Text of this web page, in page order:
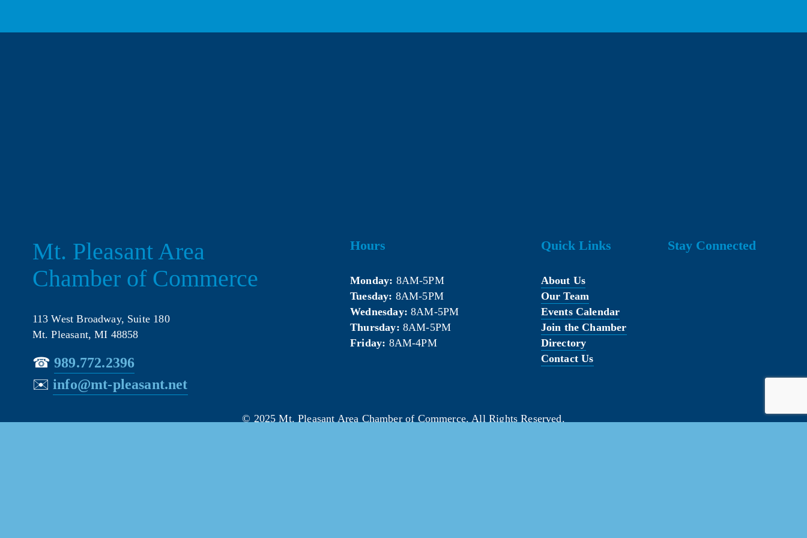
Mt. Pleasant Area
Chamber of Commerce
113 West Broadway, Suite 180
Mt. Pleasant, MI 48858
☎︎ 989.772.2396
✉️ info@mt-pleasant.net
Hours
Monday: 8AM-5PM
Tuesday: 8AM-5PM
Wednesday: 8AM-5PM
Thursday: 8AM-5PM
Friday: 8AM-4PM
Quick Links
About Us
Our Team
Events Calendar
Join the Chamber
Directory
Contact Us
Stay Connected
© 2025 Mt. Pleasant Area Chamber of Commerce. All Rights Reserved.